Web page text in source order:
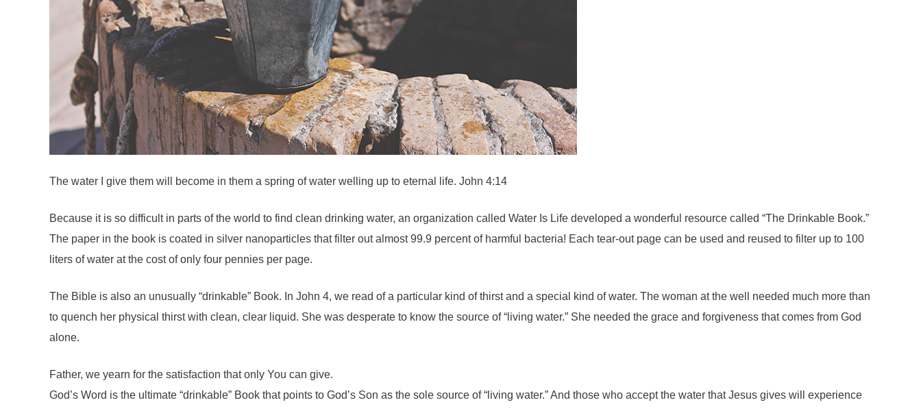
The water I give them will become in them a spring of water welling up to eternal life. John 4:14
Because it is so difficult in parts of the world to find clean drinking water, an organization called Water Is Life developed a wonderful resource called “The Drinkable Book.”
The paper in the book is coated in silver nanoparticles that filter out almost 99.9 percent of harmful bacteria! Each tear-out page can be used and reused to filter up to 100
liters of water at the cost of only four pennies per page.
The Bible is also an unusually “drinkable” Book. In John 4, we read of a particular kind of thirst and a special kind of water. The woman at the well needed much more than
to quench her physical thirst with clean, clear liquid. She was desperate to know the source of “living water.” She needed the grace and forgiveness that comes from God
alone.
Father, we yearn for the satisfaction that only You can give.
God’s Word is the ultimate “drinkable” Book that points to God’s Son as the sole source of “living water.” And those who accept the water that Jesus gives will experience